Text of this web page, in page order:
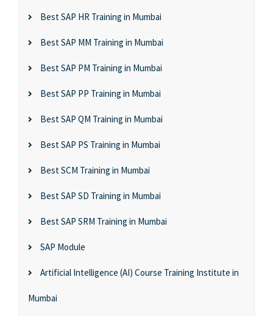
Best SAP HR Training in Mumbai
Best SAP MM Training in Mumbai
Best SAP PM Training in Mumbai
Best SAP PP Training in Mumbai
Best SAP QM Training in Mumbai
Best SAP PS Training in Mumbai
Best SCM Training in Mumbai
Best SAP SD Training in Mumbai
Best SAP SRM Training in Mumbai
SAP Module
Artificial Intelligence (AI) Course Training Institute in
Mumbai